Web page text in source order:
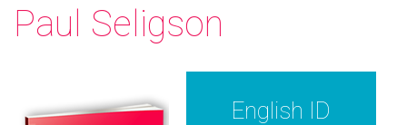
Paul Seligson
English ID